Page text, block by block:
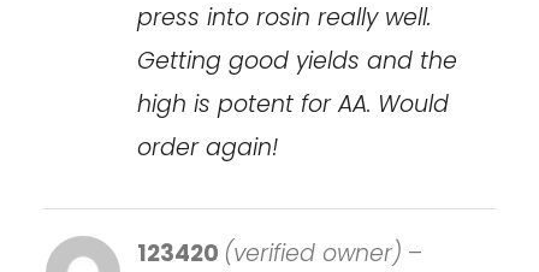
press into rosin really well.
Getting good yields and the
high is potent for AA. Would
order again!
123420 (verified owner) –